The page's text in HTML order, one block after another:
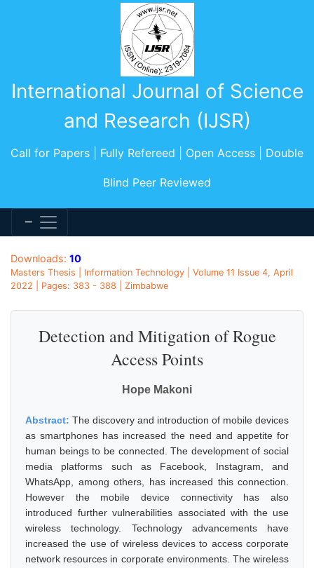
International Journal of Science
and Research (IJSR)
Call for Papers | Fully Refereed | Open Access | Double
Blind Peer Reviewed
Downloads: 10
Masters Thesis | Information Technology | Volume 11 Issue 4, April
2022 | Pages: 383 - 388 | Zimbabwe
Detection and Mitigation of Rogue
Access Points
Hope Makoni
Abstract: The discovery and introduction of mobile devices
as smartphones has increased the need and appetite for
human beings to be connected. The development of social
media platforms such as Facebook, Instagram, and
WhatsApp, among others, has increased this connection.
However the mobile device connectivity has also
introduced further vulnerabilities associated with the use
wireless technology. Technology advancements have
increased the use of wireless devices to access corporate
network resources in corporate environments. The wireless